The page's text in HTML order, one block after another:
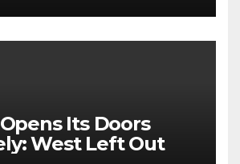
Its Doors
West Left Out